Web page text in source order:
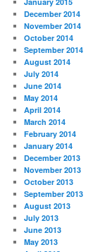
December 2014
November 2014
October 2014
September 2014
August 2014
July 2014
June 2014
May 2014
April 2014
March 2014
February 2014
January 2014
December 2013
November 2013
October 2013
September 2013
August 2013
July 2013
June 2013
May 2013